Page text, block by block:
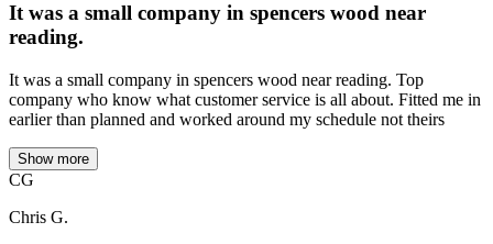
It was a small company in spencers wood near
reading.
It was a small company in spencers wood near reading. Top
company who know what customer service is all about. Fitted me in
earlier than planned and worked around my schedule not theirs
Show more
CG
Chris G.